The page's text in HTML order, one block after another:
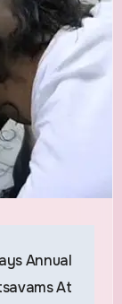
Annual
At